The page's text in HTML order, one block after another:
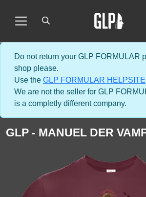
Do not return your GLP FORMULAR
shop please.
Use the GLP FORMULAR HELPSITE
We are not the seller for GLP
is a completly different company.
GLP - MANUEL DER